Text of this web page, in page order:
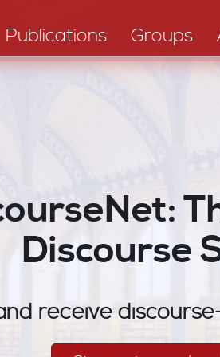
Publications Groups
Discourse
receive